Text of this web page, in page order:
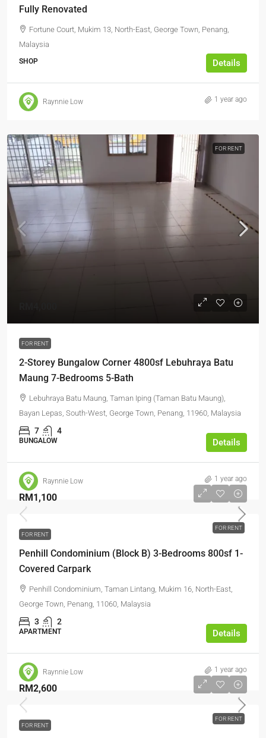
Fully Renovated
Fortune Court, Mukim 13, North-East, George Town, Penang,
Malaysia
SHOP Details
Raynnie Low 1 year ago
FOR RENT
FOR RENT
2-Storey Bungalow Corner 4800sf Lebuhraya Batu
Maung 7-Bedrooms 5-Bath
Lebuhraya Batu Maung, Taman Iping (Taman Batu Maung),
Bayan Lepas, South-West, George Town, Penang, 11960, Malaysia
7 4
BUNGALOW Details
Raynnie Low 1 year ago
FOR RENT
RM1,100
FOR RENT
Penhill Condominium (Block B) 3-Bedrooms 800sf 1-
Covered Carpark
Penhill Condominium, Taman Lintang, Mukim 16, North-East,
George Town, Penang, 11060, Malaysia
3 2
APARTMENT Details
Raynnie Low 1 year ago
FOR RENT
RM2,600
FOR RENT